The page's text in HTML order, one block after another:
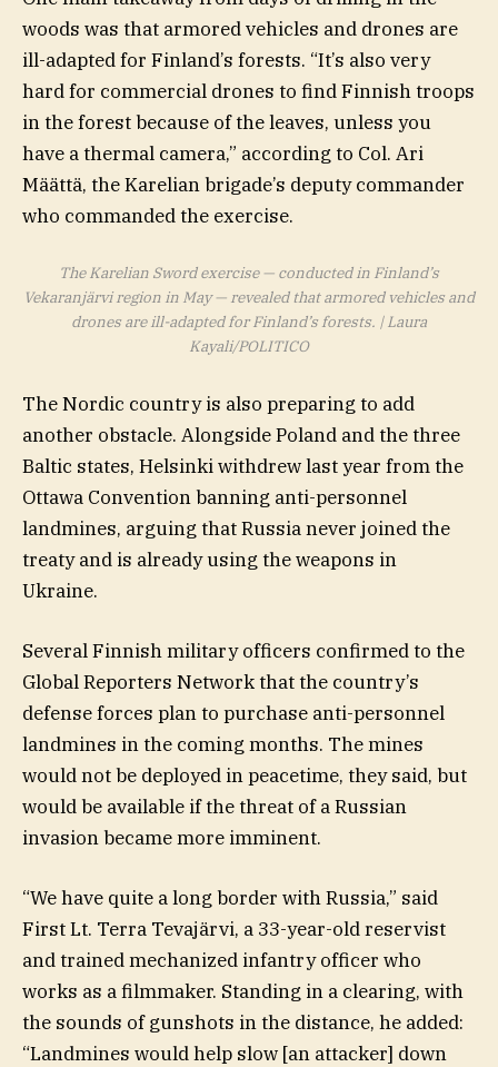
woods was that armored vehicles and drones are
ill-adapted for Finland’s forests. “It’s also very
hard for commercial drones to find Finnish troops
in the forest because of the leaves, unless you
have a thermal camera,” according to Col. Ari
Määttä, the Karelian brigade’s deputy commander
who commanded the exercise.
The Karelian Sword exercise — conducted in Finland’s
Vekaranjärvi region in May — revealed that armored vehicles and
drones are ill-adapted for Finland’s forests. | Laura
Kayali/POLITICO
The Nordic country is also preparing to add
another obstacle. Alongside Poland and the three
Baltic states, Helsinki withdrew last year from the
Ottawa Convention banning anti-personnel
landmines, arguing that Russia never joined the
treaty and is already using the weapons in
Ukraine.
Several Finnish military officers confirmed to the
Global Reporters Network that the country’s
defense forces plan to purchase anti-personnel
landmines in the coming months. The mines
would not be deployed in peacetime, they said, but
would be available if the threat of a Russian
invasion became more imminent.
“We have quite a long border with Russia,” said
First Lt. Terra Tevajärvi, a 33-year-old reservist
and trained mechanized infantry officer who
works as a filmmaker. Standing in a clearing, with
the sounds of gunshots in the distance, he added:
“Landmines would help slow [an attacker] down